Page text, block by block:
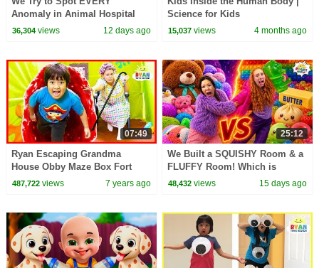
Anomaly in Animal Hospital
IRL!
36,304views 12 days ago
Science for Kids
15,037 views 4 months ago
07:49
Ryan Escaping Grandma
House Obby Maze Box Fort
Challenge!!!
487,722views 7 years ago
25:12
We Built a SQUISHY Room & a
FLUFFY Room! Which is
Better?!
48,432 views 15 days ago